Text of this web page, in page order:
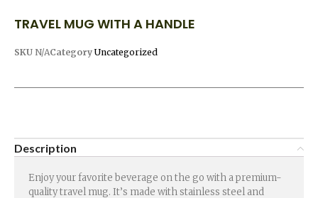
TRAVEL MUG WITH A HANDLE
SKU N/ACategory Uncategorized
Description
Enjoy your favorite beverage on the go with a premium-
quality travel mug. It’s made with stainless steel and